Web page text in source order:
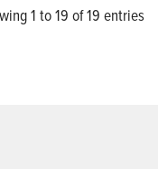
1 to 19 of 19 entries